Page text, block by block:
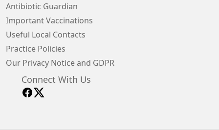
Antibiotic Guardian
Important Vaccinations
Useful Local Contacts
Practice Policies
Our Privacy Notice and GDPR
Connect With Us